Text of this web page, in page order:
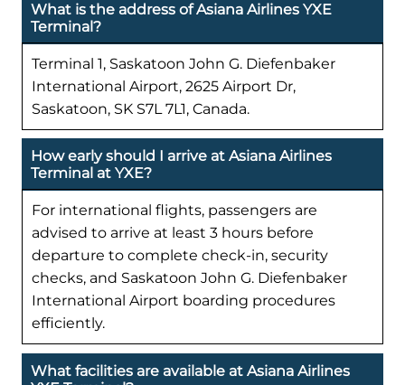
What is the address of Asiana Airlines YXE
Terminal?
Terminal 1, Saskatoon John G. Diefenbaker
International Airport, 2625 Airport Dr,
Saskatoon, SK S7L 7L1, Canada.
How early should I arrive at Asiana Airlines
Terminal at YXE?
For international flights, passengers are
advised to arrive at least 3 hours before
departure to complete check-in, security
checks, and Saskatoon John G. Diefenbaker
International Airport boarding procedures
efficiently.
What facilities are available at Asiana Airlines